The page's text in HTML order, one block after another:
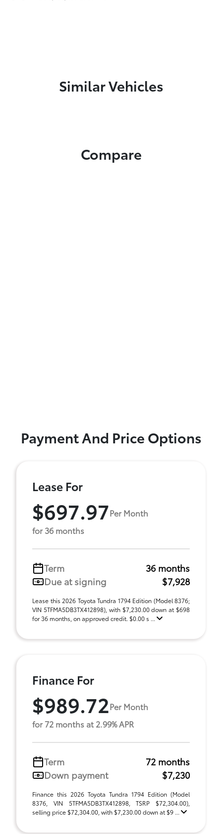
Similar Vehicles
Compare
Payment And Price Options
Lease For
$697.97Per Month
for 36 months
Term
36 months
Due at signing
$7,928
Lease this 2026 Toyota Tundra 1794 Edition (Model 8376;
VIN 5TFMA5DB3TX412898), with $7,230.00 down at $698
for 36 months, on approved credit. $0.00 s ...
Finance For
$989.72Per Month
for 72 months at 2.99% APR
Term
72 months
Down payment
$7,230
Finance this 2026 Toyota Tundra 1794 Edition (Model
8376, VIN 5TFMA5DB3TX412898, TSRP $72,304.00),
selling price $72,304.00, with $7,230.00 down at $9 ...